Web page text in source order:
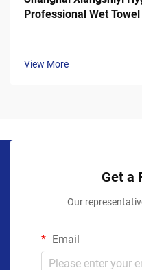
Professional Wet
View More
Get a
Our
Email